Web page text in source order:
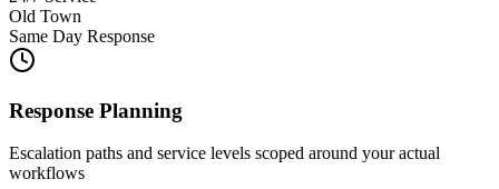
Old Town
Same Day Response
Response Planning
Escalation paths and service levels scoped around your actual
workflows